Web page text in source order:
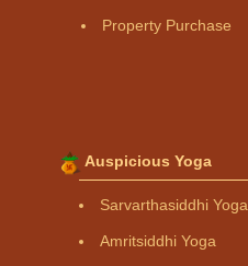
Property Purchase
Auspicious Yoga
Sarvarthasiddhi Yoga
Amritsiddhi Yoga